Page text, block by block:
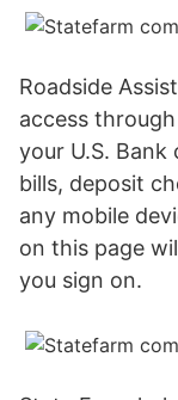
Roadside
access
your U.S.
bills, deposit
any mobile
on this page
you sign on.